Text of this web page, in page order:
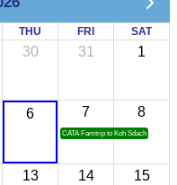
THU FRI SAT
30 31 1
6 7
CATA Famtrip to Koh Sdach
8
13 14 15